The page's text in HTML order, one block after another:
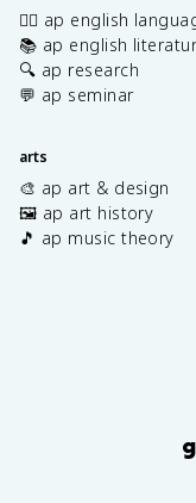
✍🏽 ap english
📚 ap english
🔍 ap research
💬 ap seminar
arts
🎨 ap art & design
🖼️ ap art history
🎵 ap music theory